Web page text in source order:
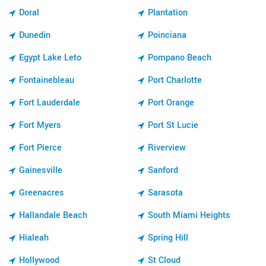
Doral
Dunedin
Egypt Lake Leto
Fontainebleau
Fort Lauderdale
Fort Myers
Fort Pierce
Gainesville
Greenacres
Hallandale Beach
Hialeah
Hollywood
Plantation
Poinciana
Pompano Beach
Port Charlotte
Port Orange
Port St Lucie
Riverview
Sanford
Sarasota
South Miami Heights
Spring Hill
St Cloud